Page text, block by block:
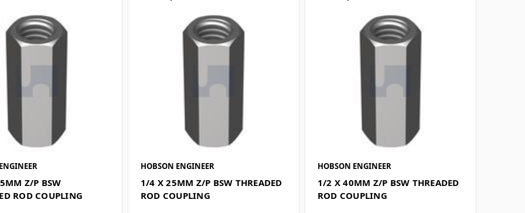
Z/P BSW
ROD COUPLING
HOBSON ENGINEER
1/4 X 25MM Z/P BSW THREADED
ROD COUPLING
HOBSON ENGINEER
1/2 X 40MM Z/P BSW THREADED
ROD COUPLING